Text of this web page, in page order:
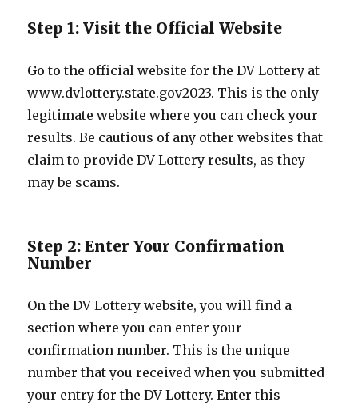
Step 1: Visit the Official Website
Go to the official website for the DV Lottery at
www.dvlottery.state.gov2023. This is the only
legitimate website where you can check your
results. Be cautious of any other websites that
claim to provide DV Lottery results, as they
may be scams.
Step 2: Enter Your Confirmation
Number
On the DV Lottery website, you will find a
section where you can enter your
confirmation number. This is the unique
number that you received when you submitted
your entry for the DV Lottery. Enter this